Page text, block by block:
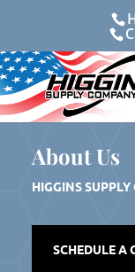
About Us
HIGGINS
SCHEDULE A